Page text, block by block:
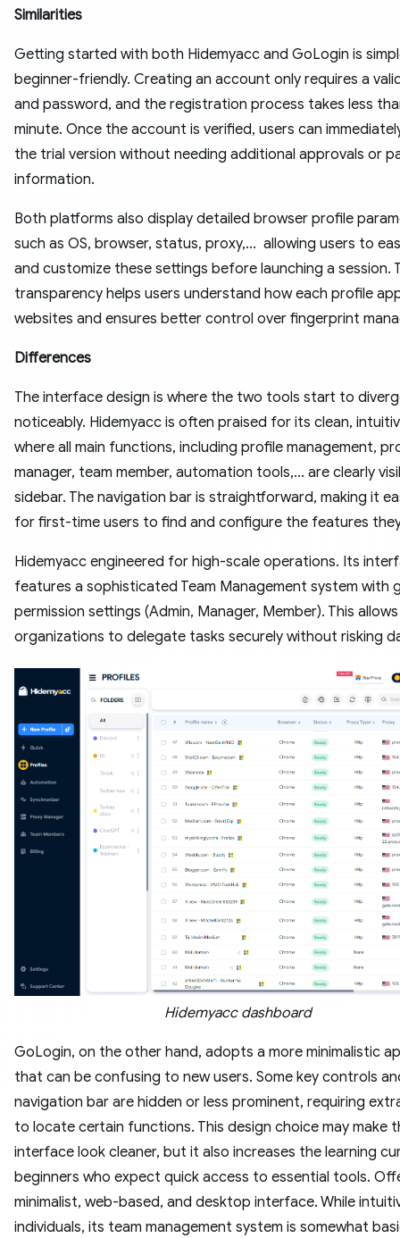
Similarities
Getting started with both Hidemyacc and GoLogin is
beginner-friendly. Creating an account only requires a
and password, and the registration process takes less
minute. Once the account is verified, users can
the trial version without needing additional approvals or
information.
Both platforms also display detailed browser profile
such as OS, browser, status, proxy,... allowing users to
and customize these settings before launching a session.
transparency helps users understand how each profile
websites and ensures better control over fingerprint
Differences
The interface design is where the two tools start to
noticeably. Hidemyacc is often praised for its clean,
where all main functions, including profile management,
manager, team member, automation tools,... are clearly
sidebar. The navigation bar is straightforward, making it
for first-time users to find and configure the features
Hidemyacc engineered for high-scale operations. Its
features a sophisticated Team Management system with
permission settings (Admin, Manager, Member). This
organizations to delegate tasks securely without risking
Hidemyacc dashboard
GoLogin, on the other hand, adopts a more minimalistic
that can be confusing to new users. Some key controls
navigation bar are hidden or less prominent, requiring
to locate certain functions. This design choice may make
interface look cleaner, but it also increases the learning
beginners who expect quick access to essential tools.
minimalist, web-based, and desktop interface. While
individuals, its team management system is somewhat